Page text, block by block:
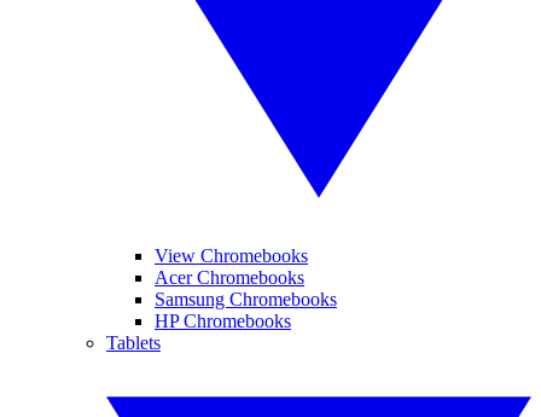
View Chromebooks
Acer Chromebooks
Samsung Chromebooks
HP Chromebooks
Tablets